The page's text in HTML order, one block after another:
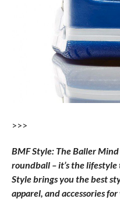
>>>
BMF Style: The Baller
roundball – it’s the
Style brings you the best
apparel, and accessories